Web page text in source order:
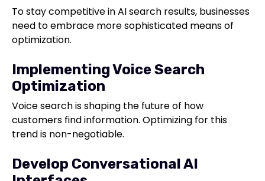
To stay competitive in AI search results, businesses
need to embrace more sophisticated means of
optimization.
Implementing Voice Search
Optimization
Voice search is shaping the future of how
customers find information. Optimizing for this
trend is non-negotiable.
Develop Conversational AI